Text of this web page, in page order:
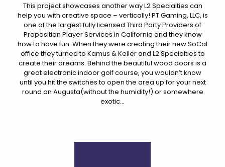
This project showcases another way L2 Specialties can
help you with creative space – vertically! PT Gaming, LLC, is
one of the largest fully licensed Third Party Providers of
Proposition Player Services in California and they know
how to have fun. When they were creating their new SoCal
office they turned to Kamus & Keller and L2 Specialties to
create their dreams. Behind the beautiful wood doors is a
great electronic indoor golf course, you wouldn’t know
until you hit the switches to open the area up for your next
round on Augusta(without the humidity!) or somewhere
exotic…